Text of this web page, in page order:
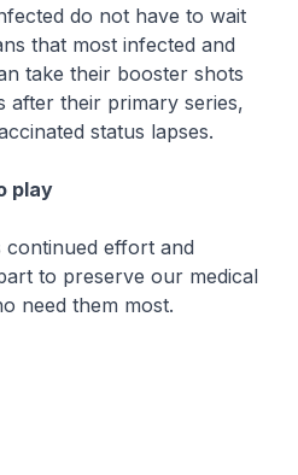
do not have to wait
that most infected and
take their booster shots
after their primary series,
status lapses.
play
continued effort and
to preserve our medical
need them most.